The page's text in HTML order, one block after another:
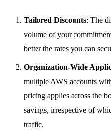
Tailored Discounts: The
volume of your
better the rates you can
Organization-Wide
multiple AWS accounts
pricing applies across the
savings, irrespective of
traffic.